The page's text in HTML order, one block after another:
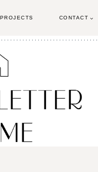
PROJECTS CONTACT